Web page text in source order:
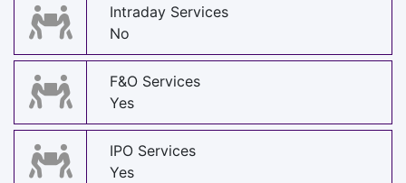
Intraday Services
No
F&O Services
Yes
IPO Services
Yes